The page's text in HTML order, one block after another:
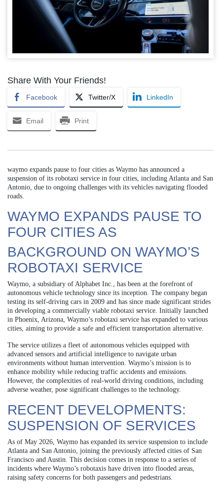
Share With Your Friends!
Facebook Twitter/X LinkedIn
Email Print
waymo expands pause to four cities as Waymo has announced a
suspension of its robotaxi service in four cities, including Atlanta and San
Antonio, due to ongoing challenges with its vehicles navigating flooded
roads.
WAYMO EXPANDS PAUSE TO
FOUR CITIES AS
BACKGROUND ON WAYMO’S
ROBOTAXI SERVICE
Waymo, a subsidiary of Alphabet Inc., has been at the forefront of
autonomous vehicle technology since its inception. The company began
testing its self-driving cars in 2009 and has since made significant strides
in developing a commercially viable robotaxi service. Initially launched
in Phoenix, Arizona, Waymo’s robotaxi service has expanded to various
cities, aiming to provide a safe and efficient transportation alternative.
The service utilizes a fleet of autonomous vehicles equipped with
advanced sensors and artificial intelligence to navigate urban
environments without human intervention. Waymo’s mission is to
enhance mobility while reducing traffic accidents and emissions.
However, the complexities of real-world driving conditions, including
adverse weather, pose significant challenges to the technology.
RECENT DEVELOPMENTS:
SUSPENSION OF SERVICES
As of May 2026, Waymo has expanded its service suspension to include
Atlanta and San Antonio, joining the previously affected cities of San
Francisco and Austin. This decision comes in response to a series of
incidents where Waymo’s robotaxis have driven into flooded areas,
raising safety concerns for both passengers and pedestrians.